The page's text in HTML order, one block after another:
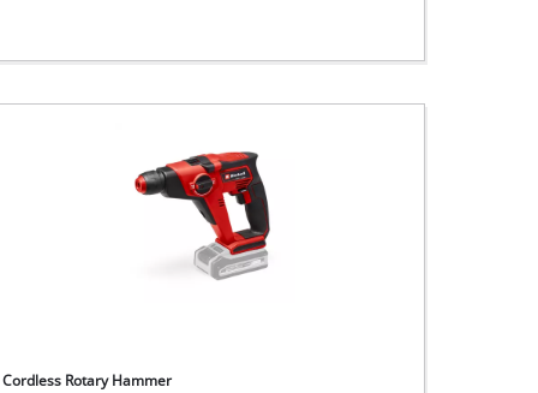
Cordless Rotary Hammer